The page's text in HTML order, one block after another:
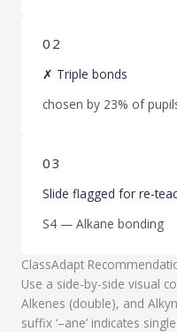
02
✗ Triple bonds
chosen by 23% of
03
Slide flagged for re-
S4 — Alkane bonding
ClassAdapt
Use a side-by-side visual
Alkenes (double), and
suffix ‘–ane’ indicates